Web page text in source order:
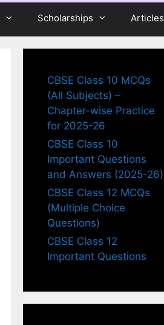
Scholarships Articles
CBSE Class 10 MCQs
(All Subjects) –
Chapter-wise Practice
for 2025-26
CBSE Class 10
Important Questions
and Answers (2025-26)
CBSE Class 12 MCQs
(Multiple Choice
Questions)
CBSE Class 12
Important Questions